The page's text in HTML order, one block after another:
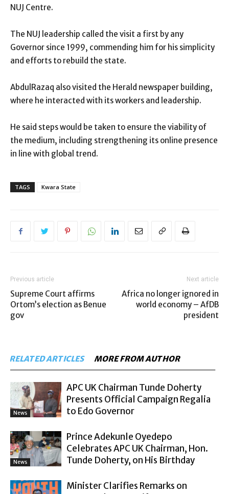
NUJ Centre.
The NUJ leadership called the visit a first by any
Governor since 1999, commending him for his simplicity
and efforts to rebuild the state.
AbdulRazaq also visited the Herald newspaper building,
where he interacted with its workers and leadership.
He said steps would be taken to ensure the viability of
the medium, including strengthening its online presence
in line with global trend.
TAGS Kwara State
Previous article
Supreme Court affirms
Ortom’s election as Benue
gov
Next article
Africa no longer ignored in
world economy – AfDB
president
RELATED ARTICLES MORE FROM AUTHOR
News
APC UK Chairman Tunde Doherty
Presents Official Campaign Regalia
to Edo Governor
News
Prince Adekunle Oyedepo
Celebrates APC UK Chairman, Hon.
Tunde Doherty, on His Birthday
Minister Clarifies Remarks on